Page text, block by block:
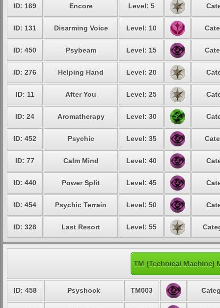
ID: 169 Encore Level: 5
ID: 131 Disarming Voice Level: 10
ID: 450 Psybeam Level: 15
ID: 276 Helping Hand Level: 20
ID: 11 After You Level: 25
ID: 24 Aromatherapy Level: 30
ID: 452 Psychic Level: 35
ID: 77 Calm Mind Level: 40
ID: 440 Power Split Level: 45
ID: 454 Psychic Terrain Level: 50
ID: 328 Last Resort Level: 55
TM (Technical Machine)
ID: 458 Psyshock TM003